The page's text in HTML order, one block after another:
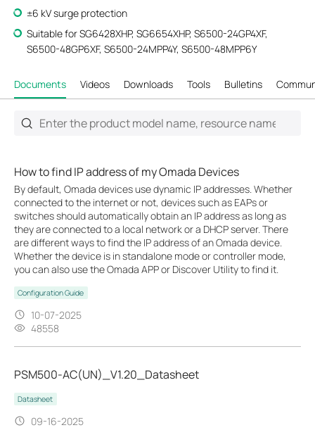
±6 kV surge protection
Suitable for SG6428XHP, SG6654XHP, S6500-24GP4XF,
S6500-48GP6XF, S6500-24MPP4Y, S6500-48MPP6Y
Documents Videos Downloads Tools Bulletins
How to find IP address of my Omada Devices
By default, Omada devices use dynamic IP addresses. Whether
connected to the internet or not, devices such as EAPs or
switches should automatically obtain an IP address as long as
they are connected to a local network or a DHCP server. There
are different ways to find the IP address of an Omada device.
Whether the device is in standalone mode or controller mode,
you can also use the Omada APP or Discover Utility to find it.
Configuration Guide
10-07-2025
48558
PSM500-AC(UN)_V1.20_Datasheet
Datasheet
09-16-2025